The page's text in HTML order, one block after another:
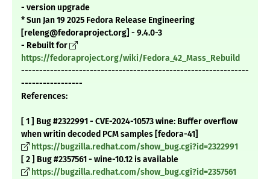
- version upgrade
* Sun Jan 19 2025 Fedora Release Engineering
[releng@fedoraproject.org] - 9.4.0-3
- Rebuilt for
https://fedoraproject.org/wiki/Fedora_42_Mass_Rebuild
---------------------------------------------------------------
-----------------
References:
[ 1 ] Bug #2322991 - CVE-2024-10573 wine: Buffer overflow
when writin decoded PCM samples [fedora-41]
https://bugzilla.redhat.com/show_bug.cgi?id=2322991
[ 2 ] Bug #2357561 - wine-10.12 is available
https://bugzilla.redhat.com/show_bug.cgi?id=2357561